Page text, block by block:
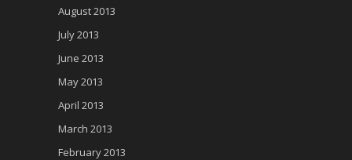
August 2013
July 2013
June 2013
May 2013
April 2013
March 2013
February 2013